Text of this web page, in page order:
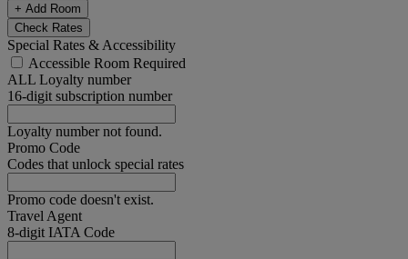
+ Add Room
Check Rates
Special Rates & Accessibility
Accessible Room Required
ALL Loyalty number
16-digit subscription number
Loyalty number not found.
Promo Code
Codes that unlock special rates
Promo code doesn't exist.
Travel Agent
8-digit IATA Code